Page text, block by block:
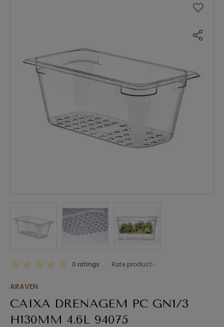
0 ratings Rate product ›
ARAVEN
CAIXA DRENAGEM PC GN1/3
H130MM 4.6L 94075